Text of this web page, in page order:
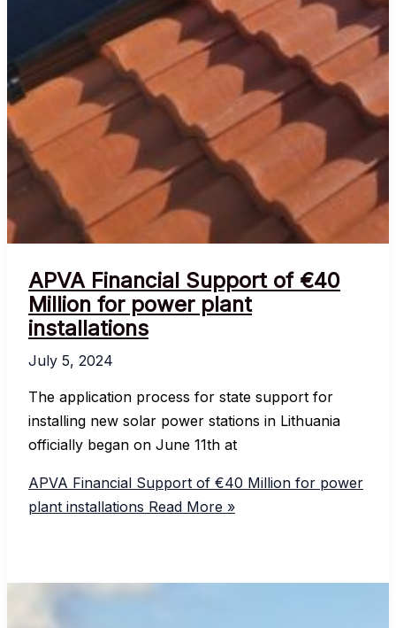
APVA Financial Support of €40
Million for power plant
installations
July 5, 2024
The application process for state support for
installing new solar power stations in Lithuania
officially began on June 11th at
APVA Financial Support of €40 Million for power
plant installations Read More »